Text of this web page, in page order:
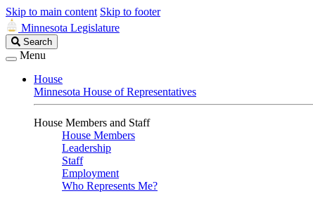
Skip to main content Skip to footer
Minnesota Legislature
Search
Legislature
Search
Menu
House
Minnesota House of Representatives
House Members and Staff
House Members
Leadership
Staff
Employment
Who Represents Me?